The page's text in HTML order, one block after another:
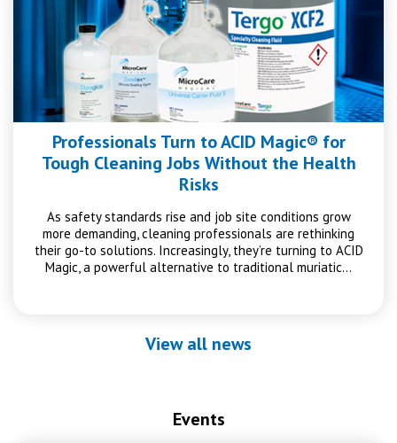
Professionals Turn to ACID Magic® for
Tough Cleaning Jobs Without the Health
Risks
As safety standards rise and job site conditions grow
more demanding, cleaning professionals are rethinking
their go-to solutions. Increasingly, they’re turning to ACID
Magic, a powerful alternative to traditional muriatic…
View all news
Events